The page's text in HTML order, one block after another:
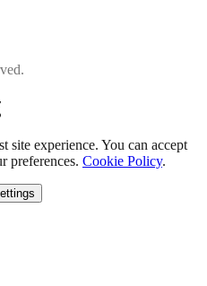
site experience. You can accept
preferences. Cookie Policy.